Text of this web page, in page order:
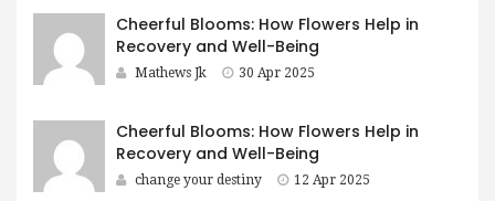
Cheerful Blooms: How Flowers Help in
Recovery and Well-Being
Mathews Jk 30 Apr 2025
Cheerful Blooms: How Flowers Help in
Recovery and Well-Being
change your destiny 12 Apr 2025